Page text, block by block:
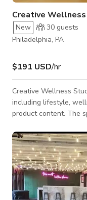
Creative
New 30 guests
Philadelphia, PA
$191 USD/hr
Creative Wellness
including lifestyle,
product content. The
creative direction
artistic projects. Its
to adapt to a wide
minimal to warm and expressive. The
flexible mai